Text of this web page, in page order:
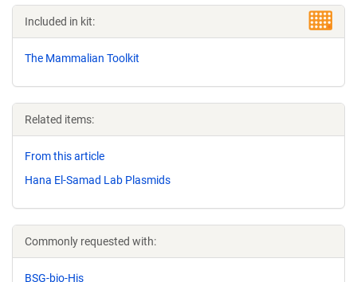
Included in kit:
The Mammalian Toolkit
Related items:
From this article
Hana El-Samad Lab Plasmids
Commonly requested with:
BSG-bio-His